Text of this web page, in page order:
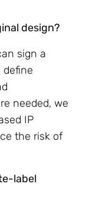
design?
sign a
define
needed, we
IP
the risk of
label